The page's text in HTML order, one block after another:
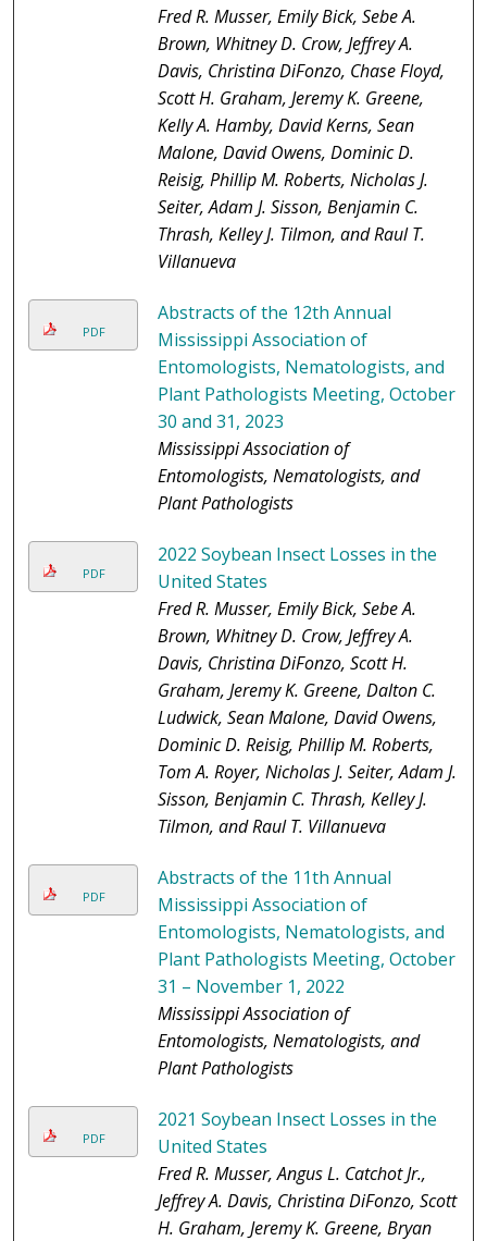
Fred R. Musser, Emily Bick, Sebe A.
Brown, Whitney D. Crow, Jeffrey A.
Davis, Christina DiFonzo, Chase Floyd,
Scott H. Graham, Jeremy K. Greene,
Kelly A. Hamby, David Kerns, Sean
Malone, David Owens, Dominic D.
Reisig, Phillip M. Roberts, Nicholas J.
Seiter, Adam J. Sisson, Benjamin C.
Thrash, Kelley J. Tilmon, and Raul T.
Villanueva
PDF
Abstracts of the 12th Annual
Mississippi Association of
Entomologists, Nematologists, and
Plant Pathologists Meeting, October
30 and 31, 2023
Mississippi Association of
Entomologists, Nematologists, and
Plant Pathologists
PDF
2022 Soybean Insect Losses in the
United States
Fred R. Musser, Emily Bick, Sebe A.
Brown, Whitney D. Crow, Jeffrey A.
Davis, Christina DiFonzo, Scott H.
Graham, Jeremy K. Greene, Dalton C.
Ludwick, Sean Malone, David Owens,
Dominic D. Reisig, Phillip M. Roberts,
Tom A. Royer, Nicholas J. Seiter, Adam J.
Sisson, Benjamin C. Thrash, Kelley J.
Tilmon, and Raul T. Villanueva
PDF
Abstracts of the 11th Annual
Mississippi Association of
Entomologists, Nematologists, and
Plant Pathologists Meeting, October
31 – November 1, 2022
Mississippi Association of
Entomologists, Nematologists, and
Plant Pathologists
PDF
2021 Soybean Insect Losses in the
United States
Fred R. Musser, Angus L. Catchot Jr.,
Jeffrey A. Davis, Christina DiFonzo, Scott
H. Graham, Jeremy K. Greene, Bryan